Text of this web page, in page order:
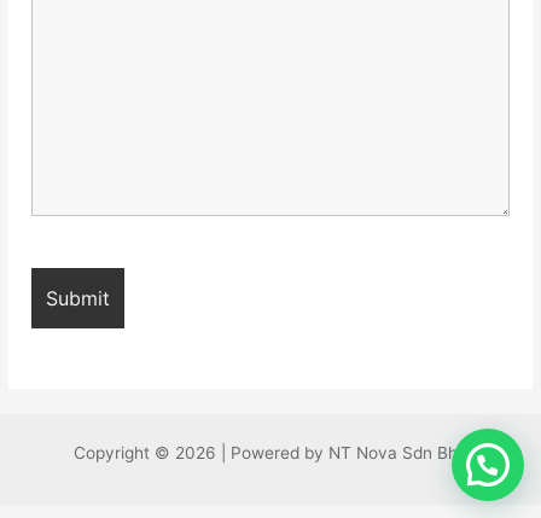
Copyright © 2026 | Powered by NT Nova Sdn Bhd